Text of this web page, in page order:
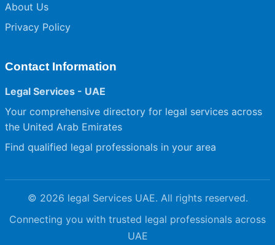
About Us
Privacy Policy
Contact Information
Legal Services - UAE
Your comprehensive directory for legal services across
the United Arab Emirates
Find qualified legal professionals in your area
© 2026 legal Services UAE. All rights reserved.
Connecting you with trusted legal professionals across
UAE